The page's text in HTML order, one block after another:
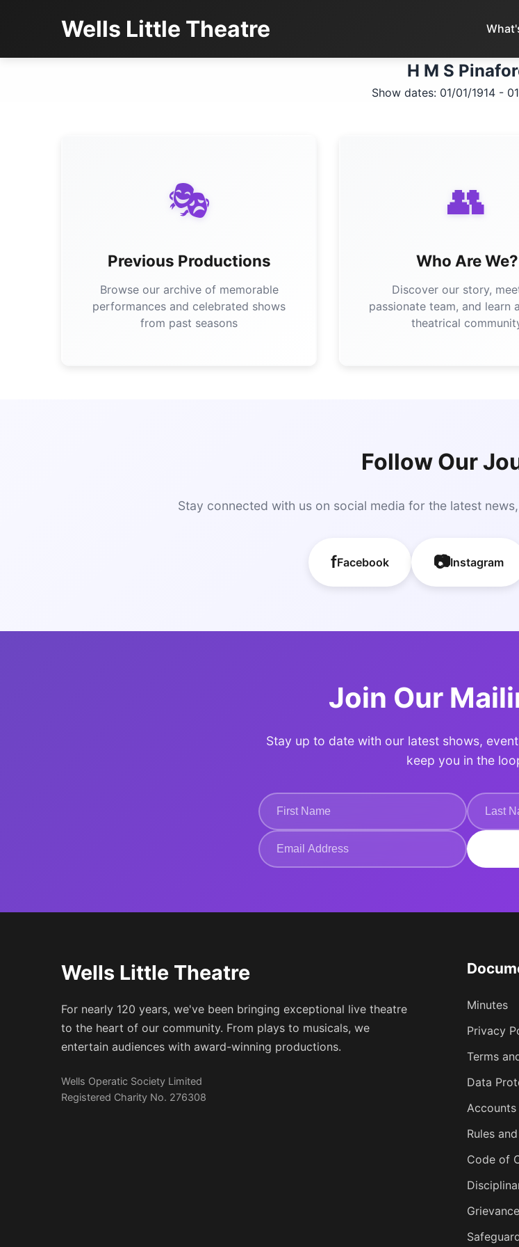
Wells Little Theatre
H M S
Show dates: 01/01/1914 -
🎭
Previous Productions
Browse our archive of memorable
performances and celebrated shows
from past seasons
👥
Who Are We?
Discover our story,
passionate team, and learn
theatrical
Follow Our
Stay connected with us on social media for the latest
fFacebook 📷Instagram
Join Our
Stay up to date with our latest shows,
keep you in the
Wells Little Theatre
For nearly 120 years, we've been bringing exceptional live theatre
to the heart of our community. From plays to musicals, we
entertain audiences with award-winning productions.
Wells Operatic Society Limited
Registered Charity No. 276308
Minutes
Privacy
Terms
Data
Accounts
Rules
Code of